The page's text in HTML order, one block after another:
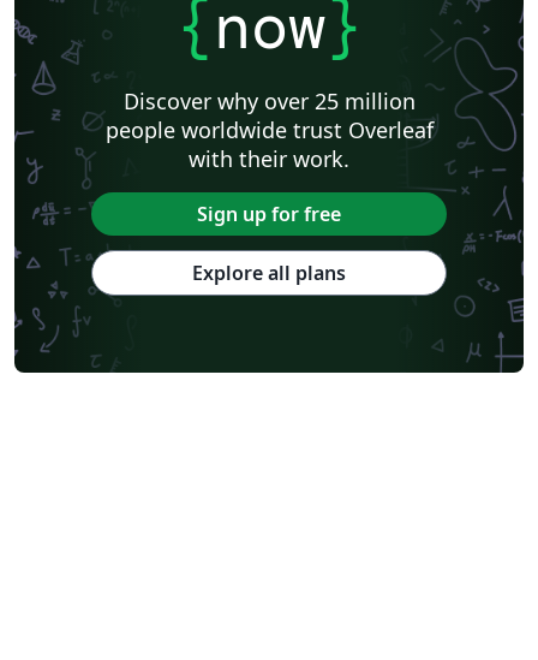
{now}
Discover why over 25 million
people worldwide trust Overleaf
with their work.
Sign up for free
Explore all plans